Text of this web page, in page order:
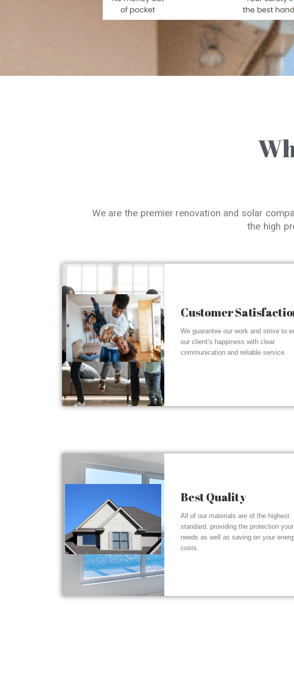
We are the premier renovation and solar
the high
Customer
We guarantee our work and strive to
our client’s happiness with clear
communication and reliable service.
Best Quality
All of our materials are of the highest
standard, providing the protection
needs as well as saving on your
costs.